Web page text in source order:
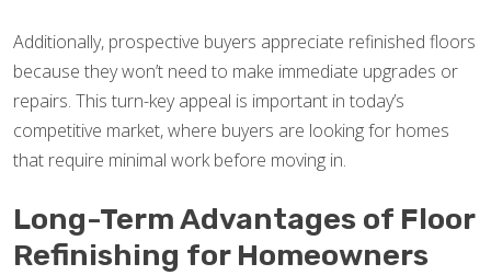
Additionally, prospective buyers appreciate refinished floors
because they won’t need to make immediate upgrades or
repairs. This turn-key appeal is important in today’s
competitive market, where buyers are looking for homes
that require minimal work before moving in.
Long-Term Advantages of Floor
Refinishing for Homeowners